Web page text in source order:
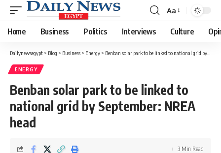
Font
Resizer
Aa
Home Business Politics Interviews Culture
Dailynewsegypt > Blog > Business > Energy > Benban solar park to be linked to national grid by September: NREA head
ENERGY
Benban solar park to be linked to
national grid by September: NREA
head
3 Min Read